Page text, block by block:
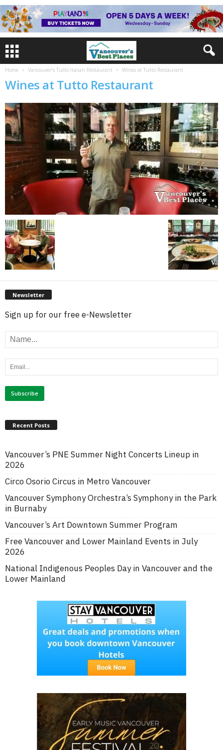
Home Vancouver’s Tutto Italian Restaurant Wines at Tutto Restaurant
Wines at Tutto Restaurant
Newsletter
Sign up for our free e-Newsletter
Recent Posts
Vancouver’s PNE Summer Night Concerts Lineup in
2026
Circo Osorio Circus in Metro Vancouver
Vancouver Symphony Orchestra’s Symphony in the Park
in Burnaby
Vancouver’s Art Downtown Summer Program
Free Vancouver and Lower Mainland Events in July
2026
National Indigenous Peoples Day in Vancouver and the
Lower Mainland